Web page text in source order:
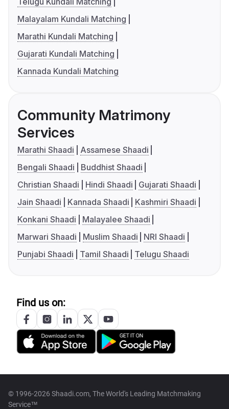
Malayalam Kundali Matching
Marathi Kundali Matching
Gujarati Kundali Matching
Kannada Kundali Matching
Community Matrimony
Services
Marathi Shaadi
Assamese Shaadi
Bengali Shaadi
Buddhist Shaadi
Christian Shaadi
Hindi Shaadi
Gujarati Shaadi
Jain Shaadi
Kannada Shaadi
Kashmiri Shaadi
Konkani Shaadi
Malayalee Shaadi
Marwari Shaadi
Muslim Shaadi
NRI Shaadi
Punjabi Shaadi
Tamil Shaadi Telugu Shaadi
Find us on:
© 1996-2026 Shaadi.com, The World's Leading Matchmaking
Service™